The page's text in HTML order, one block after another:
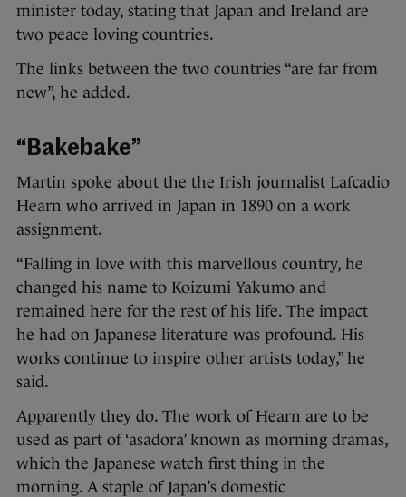
minister today, stating that Japan and Ireland are
two peace loving countries.
The links between the two countries “are far from
new”, he added.
“Bakebake”
Martin spoke about the the Irish journalist Lafcadio
Hearn who arrived in Japan in 1890 on a work
assignment.
“Falling in love with this marvellous country, he
changed his name to Koizumi Yakumo and
remained here for the rest of his life. The impact
he had on Japanese literature was profound. His
works continue to inspire other artists today,” he
said.
Apparently they do. The work of Hearn are to be
used as part of ‘asadora’ known as morning dramas,
which the Japanese watch first thing in the
morning. A staple of Japan’s domestic